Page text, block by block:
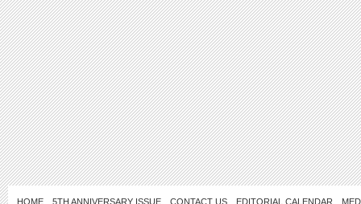
HOME 5TH ANNIVERSARY ISSUE CONTACT US EDITORIAL CALENDAR